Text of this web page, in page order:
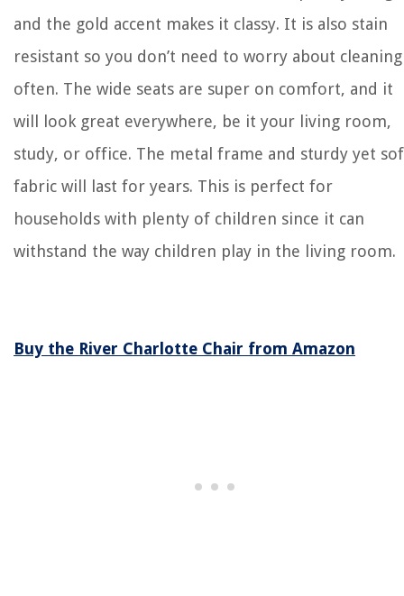
and the gold accent makes it classy. It is also stain
resistant so you don’t need to worry about
often. The wide seats are super on comfort, and it
will look great everywhere, be it your living room,
study, or office. The metal frame and sturdy yet
fabric will last for years. This is perfect for
households with plenty of children since it can
withstand the way children play in the living room.
Buy the River Charlotte Chair from Amazon